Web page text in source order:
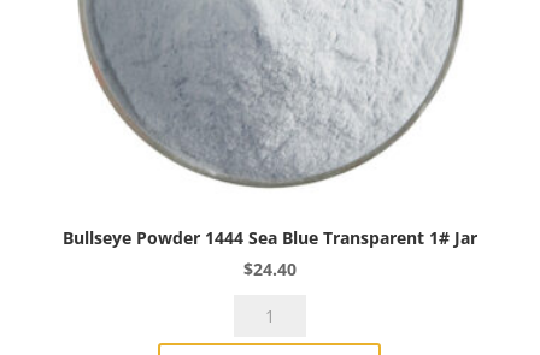
Bullseye Powder 1444 Sea Blue Transparent 1# Jar
$24.40
Bullseye